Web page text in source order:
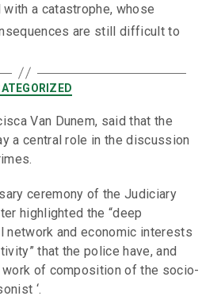
a catastrophe, whose
are still difficult to
Van Dunem, said that the
a central role in the discussion
ceremony of the Judiciary
highlighted the “deep
network and economic interests
that the police have, and
work of composition of the socio-
‘.